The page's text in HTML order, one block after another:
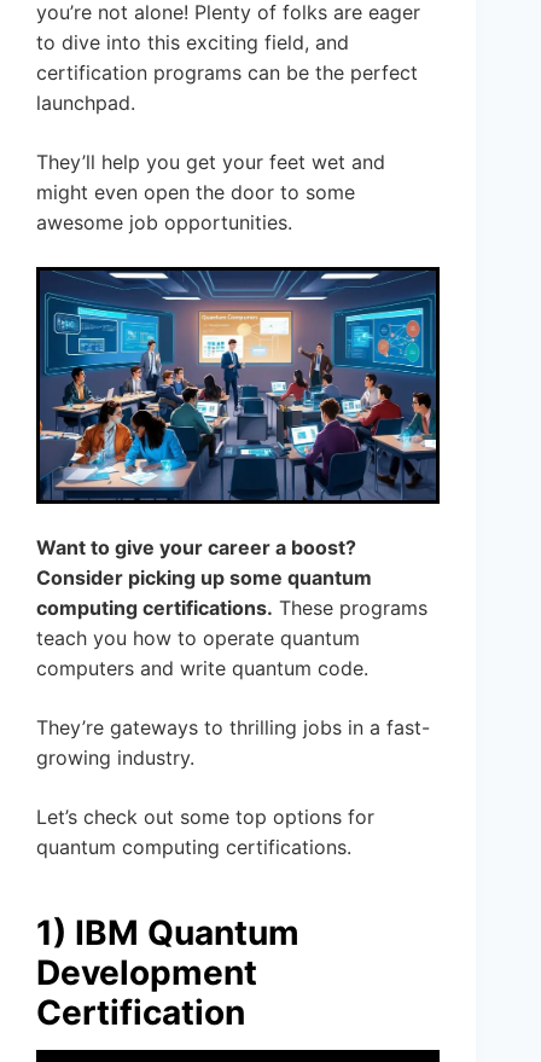
you’re not alone! Plenty of folks are eager
to dive into this exciting field, and
certification programs can be the perfect
launchpad.
They’ll help you get your feet wet and
might even open the door to some
awesome job opportunities.
Want to give your career a boost?
Consider picking up some quantum
computing certifications. These programs
teach you how to operate quantum
computers and write quantum code.
They’re gateways to thrilling jobs in a fast-
growing industry.
Let’s check out some top options for
quantum computing certifications.
1) IBM Quantum
Development
Certification